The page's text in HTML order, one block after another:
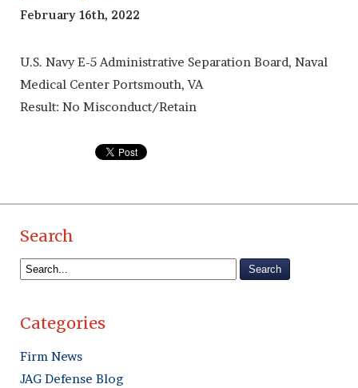
February 16th, 2022
U.S. Navy E-5 Administrative Separation Board, Naval
Medical Center Portsmouth, VA
Result: No Misconduct/Retain
Search
Categories
Firm News
JAG Defense Blog